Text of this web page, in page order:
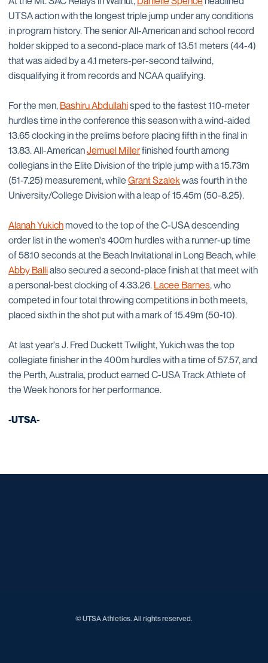
UTSA action with the longest triple jump under any conditions
in program history. The senior All-American and school record
holder skipped to a second-place mark of 13.51 meters (44-4)
that was aided by a 4.1 meters-per-second tailwind,
disqualifying it from records and NCAA qualifying.
For the men, Bashiru Abdullahisped to the fastest 110-meter
hurdles time in the conference this season with a wind-aided
13.65 clocking in the prelims before placing fifth in the final in
13.83. All-AmericanJemuel Millerfinished fourth among
collegians in the Elite Division of the triple jump with a 15.73m
(51-7.25) measurement, while Grant Szalekwas fourth in the
University/College Division with a leap of 15.45m (50-8.25).
Alanah Yukichmoved to the top of the C-USA descending
order list in the women's 400m hurdles with a runner-up time
of 58.10 seconds at the Beach Invitational in Long Beach, while
Abby Ballialso secured a second-place finish at that meet with
a personal-best clocking of 4:33.26. Lacee Barnes, who
competed in four total throwing competitions in both meets,
placed sixth in the shot put with a mark of 15.49m (50-10).
At last year's J. Fred Duckett Twilight, Yukich was the top
collegiate finisher in the 400m hurdles with a time of 57.57, and
the Perth, Australia, product earned C-USA Track Athlete of
the Week honors for her performance.
-UTSA-
© UTSA Athletics. All rights reserved.